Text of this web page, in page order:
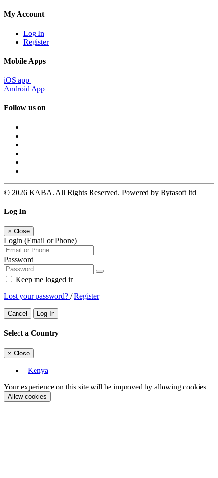
My Account
Log In
Register
Mobile Apps
iOS app
Android App
Follow us on
© 2026 KABA. All Rights Reserved. Powered by Bytasoft ltd
Log In
× Close
Login (Email or Phone)
Password
Keep me logged in
Lost your password? /Register
Cancel Log In
Select a Country
× Close
Kenya
Your experience on this site will be improved by allowing cookies.
Allow cookies